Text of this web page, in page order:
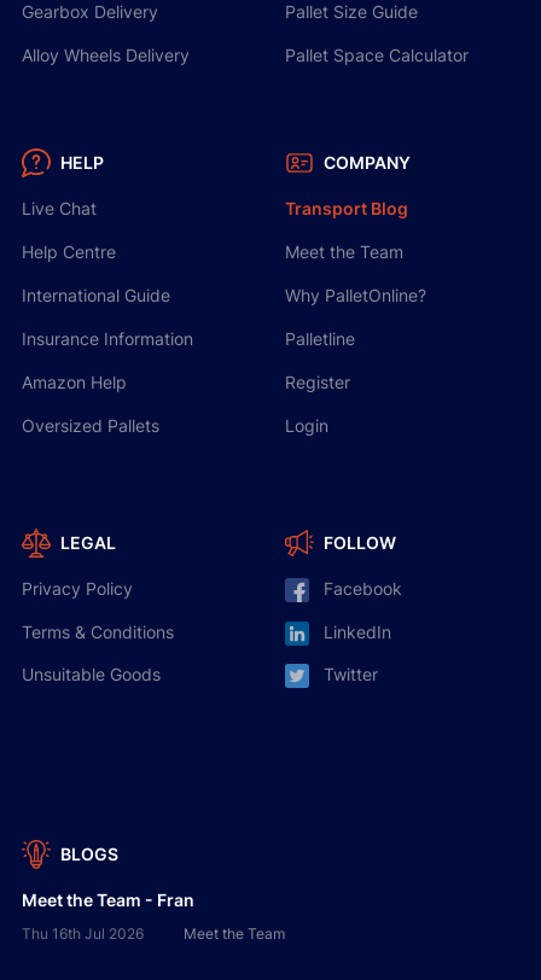
Gearbox Delivery
Alloy Wheels Delivery
Pallet Size Guide
Pallet Space Calculator
HELP
Live Chat
Help Centre
International Guide
Insurance Information
Amazon Help
Oversized Pallets
LEGAL
Privacy Policy
Terms & Conditions
Unsuitable Goods
COMPANY
Transport Blog
Meet the Team
Why PalletOnline?
Palletline
Register
Login
FOLLOW
Facebook
LinkedIn
Twitter
BLOGS
Meet the Team - Fran
Thu 16th Jul 2026 Meet the Team